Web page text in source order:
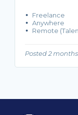
Freelance
Anywhere
Remote
Posted 2